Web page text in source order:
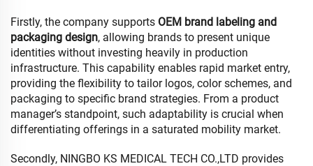
Firstly, the company supports OEM brand labeling and
packaging design, allowing brands to present unique
identities without investing heavily in production
infrastructure. This capability enables rapid market entry,
providing the flexibility to tailor logos, color schemes, and
packaging to specific brand strategies. From a product
manager’s standpoint, such adaptability is crucial when
differentiating offerings in a saturated mobility market.
Secondly, NINGBO KS MEDICAL TECH CO.,LTD provides